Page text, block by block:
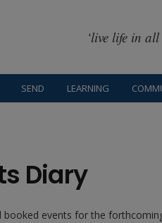
‘live life in
SEND LEARNING
Diary
events for the